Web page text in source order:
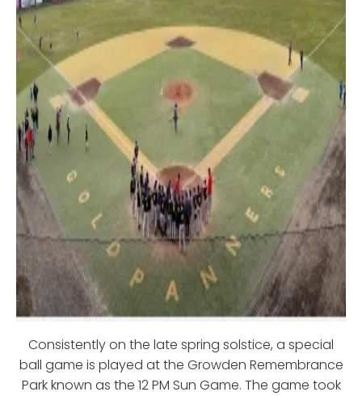
Consistently on the late spring solstice, a special
ball game is played at the Growden Remembrance
Park known as the 12 PM Sun Game. The game took